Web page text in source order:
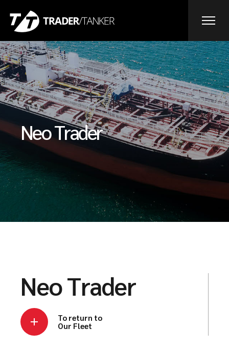
Neo Trader
Neo Trader
To return to
Our Fleet